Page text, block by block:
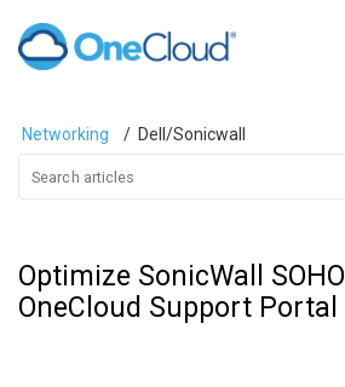
Networking Dell/Sonicwall
Optimize SonicWall SOHO |
OneCloud Support Portal